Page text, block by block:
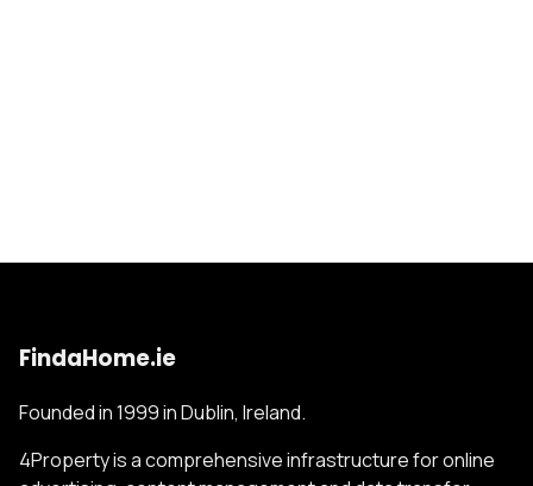
FindaHome.ie
Founded in 1999 in Dublin, Ireland.
4Property is a comprehensive infrastructure for online